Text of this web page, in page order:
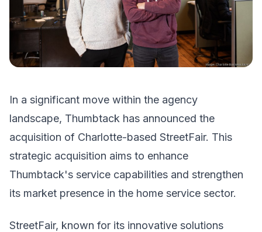
In a significant move within the agency
landscape, Thumbtack has announced the
acquisition of Charlotte-based StreetFair. This
strategic acquisition aims to enhance
Thumbtack's service capabilities and strengthen
its market presence in the home service sector.
StreetFair, known for its innovative solutions